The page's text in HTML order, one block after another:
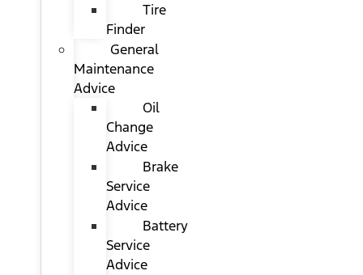
Tire
Finder
General
Maintenance
Advice
Oil
Change
Advice
Brake
Service
Advice
Battery
Service
Advice